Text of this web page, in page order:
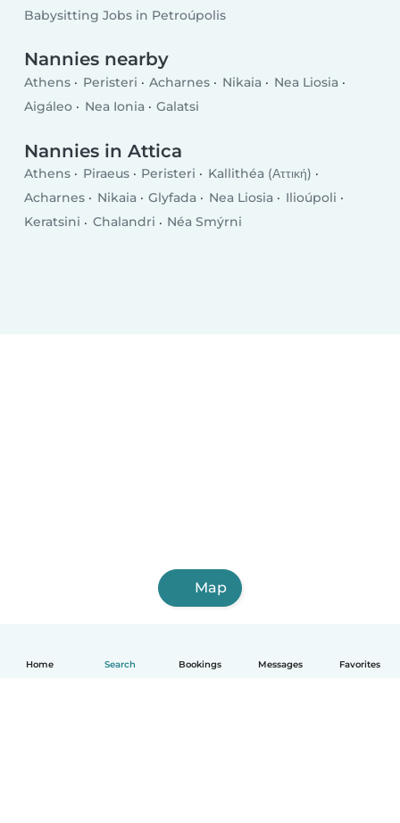
Home Search Bookings Messages Favorites
Babysitting Jobs in Petroúpolis
Nannies nearby
Athens Peristeri Acharnes Nikaia
Nea Liosia
Aigáleo
Nea Ionia Galatsi
Nannies in Attica
Athens Piraeus Peristeri
Kallithéa (Αττική)
Acharnes
Nikaia Glyfada Nea Liosia
Ilioúpoli
Keratsini
Chalandri Néa Smýrni
Map